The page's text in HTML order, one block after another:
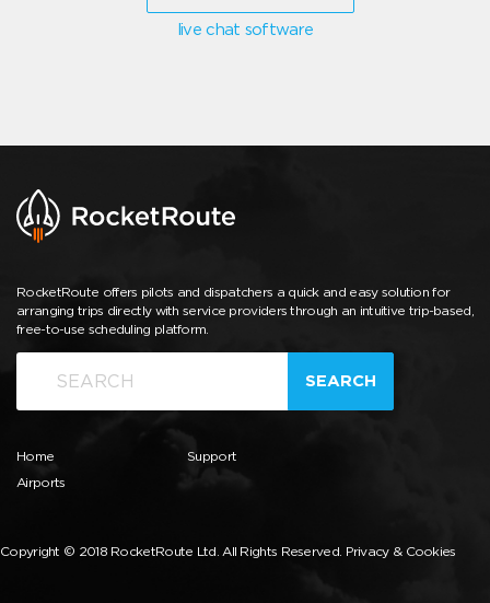
live chat software
RocketRoute offers pilots and dispatchers a quick and easy solution for
arranging trips directly with service providers through an intuitive trip-based,
free-to-use scheduling platform.
SEARCH
Home
Airports
Support
Copyright © 2018 RocketRoute Ltd. All Rights Reserved. Privacy & Cookies